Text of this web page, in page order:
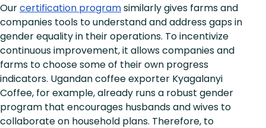
Ourcertification programsimilarly gives farms and
companies tools to understand and address gaps in
gender equality in their operations. To incentivize
continuous improvement, it allows companies and
farms to choose some of their own progress
indicators. Ugandan coffee exporter Kyagalanyi
Coffee, for example, already runs a robust gender
program that encourages husbands and wives to
collaborate on household plans. Therefore, to